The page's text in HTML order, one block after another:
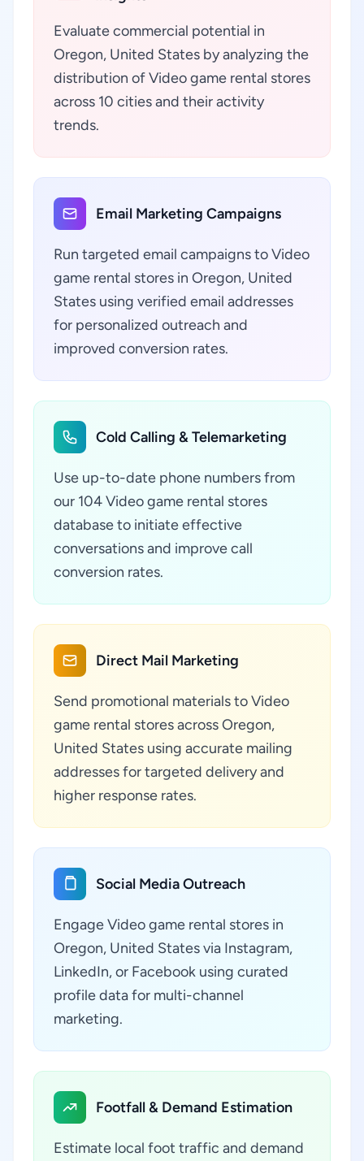
Evaluate commercial potential in
Oregon, United States by analyzing the
distribution of Video game rental stores
across 10 cities and their activity
trends.
Email Marketing Campaigns
Run targeted email campaigns to Video
game rental stores in Oregon, United
States using verified email addresses
for personalized outreach and
improved conversion rates.
Cold Calling & Telemarketing
Use up-to-date phone numbers from
our 104 Video game rental stores
database to initiate effective
conversations and improve call
conversion rates.
Direct Mail Marketing
Send promotional materials to Video
game rental stores across Oregon,
United States using accurate mailing
addresses for targeted delivery and
higher response rates.
Social Media Outreach
Engage Video game rental stores in
Oregon, United States via Instagram,
LinkedIn, or Facebook using curated
profile data for multi-channel
marketing.
Footfall & Demand Estimation
Estimate local foot traffic and demand